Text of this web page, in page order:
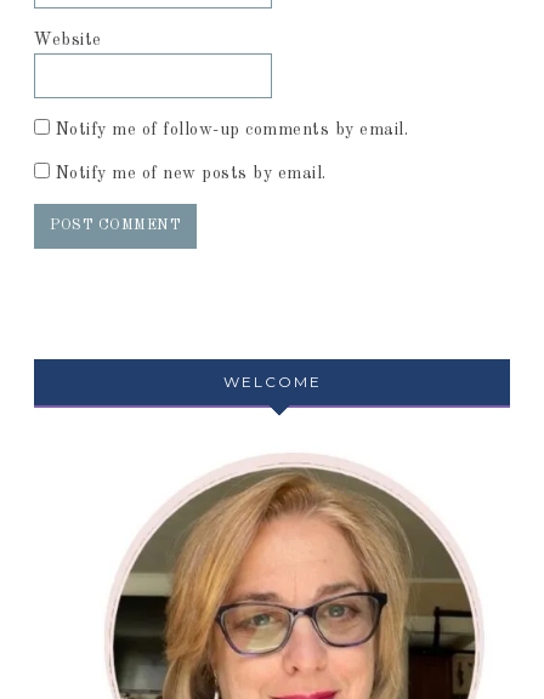
Website
Notify me of follow-up comments by email.
Notify me of new posts by email.
WELCOME